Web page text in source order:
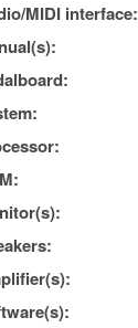
MIDI interface: